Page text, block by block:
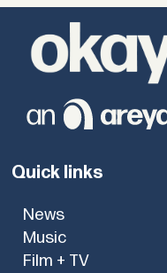
Quick links
News
Music
Film + TV